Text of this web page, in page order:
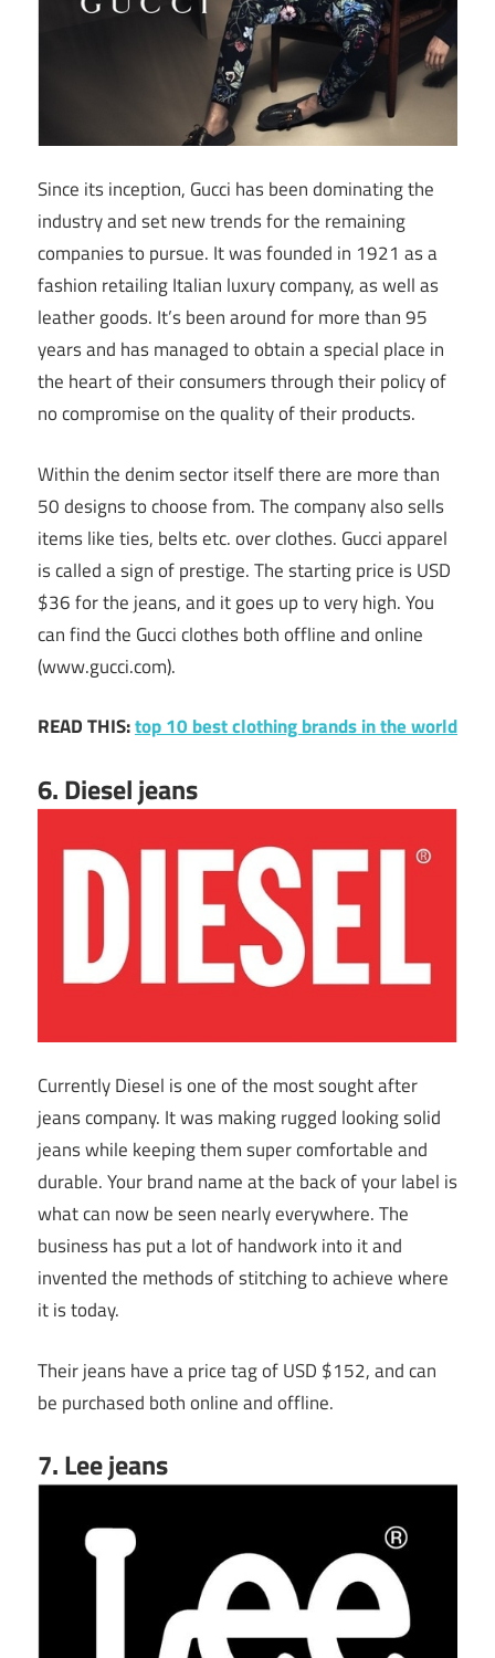
Since its inception, Gucci has been dominating the
industry and set new trends for the remaining
companies to pursue. It was founded in 1921 as a
fashion retailing Italian luxury company, as well as
leather goods. It’s been around for more than 95
years and has managed to obtain a special place in
the heart of their consumers through their policy of
no compromise on the quality of their products.
Within the denim sector itself there are more than
50 designs to choose from. The company also sells
items like ties, belts etc. over clothes. Gucci apparel
is called a sign of prestige. The starting price is USD
$36 for the jeans, and it goes up to very high. You
can find the Gucci clothes both offline and online
(www.gucci.com).
READ THIS:top 10 best clothing brands in the world
6. Diesel jeans
Currently Diesel is one of the most sought after
jeans company. It was making rugged looking solid
jeans while keeping them super comfortable and
durable. Your brand name at the back of your label is
what can now be seen nearly everywhere. The
business has put a lot of handwork into it and
invented the methods of stitching to achieve where
it is today.
Their jeans have a price tag of USD $152, and can
be purchased both online and offline.
7. Lee jeans